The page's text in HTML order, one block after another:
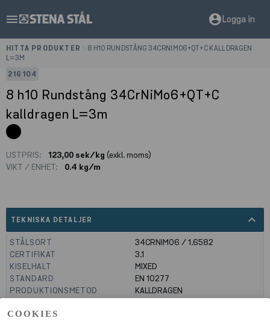
COOKIES
menu account_circleLogga in
HITTA PRODUKTER
8 H10 RUNDSTÅNG 34CRNIMO6+QT+C KALLDRAGEN
L=3M
216104
8 h10 Rundstång 34CrNiMo6+QT+C
kalldragen L=3m
LISTPRIS: 123,00 sek/kg (exkl. moms)
VIKT / ENHET:
0.4 kg/m
TEKNISKA DETALJER expand_less
STÅLSORT
34CRNIMO6 / 1.6582
CERTIFIKAT
3.1
KISELHALT
MIXED
STANDARD
EN 10277
PRODUKTIONSMETOD
KALLDRAGEN
MANTELYTA